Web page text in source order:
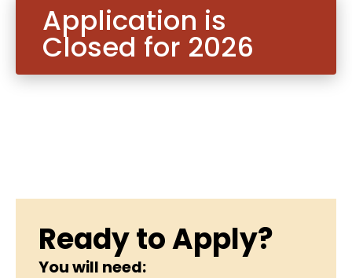
Application is
Closed for 2026
Ready to Apply?
You will need: